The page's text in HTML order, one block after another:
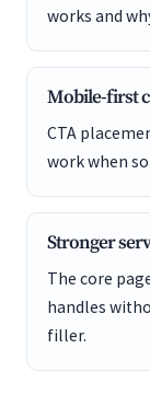
works and
Mobile-first
CTA
work when
Stronger
The core
handles
filler.